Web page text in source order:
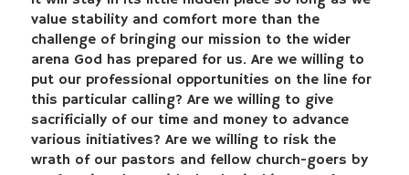
value stability and comfort more than the
challenge of bringing our mission to the wider
arena God has prepared for us. Are we willing to
put our professional opportunities on the line for
this particular calling? Are we willing to give
sacrificially of our time and money to advance
various initiatives? Are we willing to risk the
wrath of our pastors and fellow church-goers by